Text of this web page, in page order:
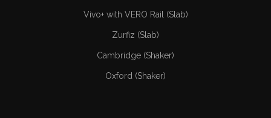
Vivo+ with VERO Rail (Slab)
Zurfiz (Slab)
Cambridge (Shaker)
Oxford (Shaker)